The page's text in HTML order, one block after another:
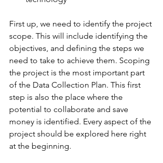
First up, we need to identify the project
scope. This will include identifying the
objectives, and defining the steps we
need to take to achieve them. Scoping
the project is the most important part
of the Data Collection Plan. This first
step is also the place where the
potential to collaborate and save
money is identified. Every aspect of the
project should be explored here right
at the beginning.